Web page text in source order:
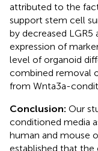
attributed to the
support stem cell
by decreased LGR5
expression of
level of organoid
combined removal
from Wnta3a-
Conclusion: Our
conditioned media
human and mouse
established that the